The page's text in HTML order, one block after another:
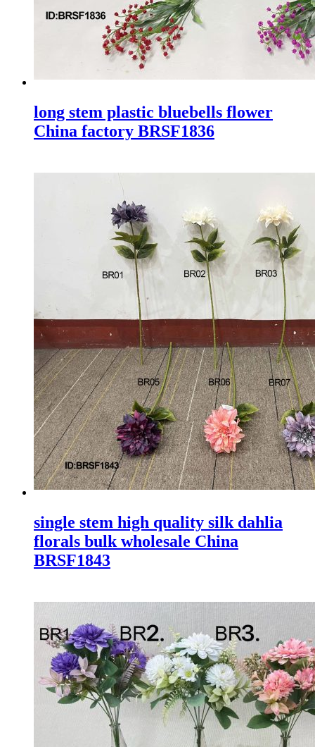
long stem plastic bluebells flower
China factory BRSF1836
single stem high quality silk dahlia
florals bulk wholesale China
BRSF1843